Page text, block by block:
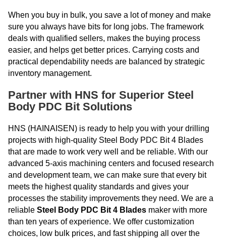
When you buy in bulk, you save a lot of money and make
sure you always have bits for long jobs. The framework
deals with qualified sellers, makes the buying process
easier, and helps get better prices. Carrying costs and
practical dependability needs are balanced by strategic
inventory management.
Partner with HNS for Superior Steel
Body PDC Bit Solutions
HNS (HAINAISEN) is ready to help you with your drilling
projects with high-quality Steel Body PDC Bit 4 Blades
that are made to work very well and be reliable. With our
advanced 5-axis machining centers and focused research
and development team, we can make sure that every bit
meets the highest quality standards and gives your
processes the stability improvements they need. We are a
reliable Steel Body PDC Bit 4 Blades maker with more
than ten years of experience. We offer customization
choices, low bulk prices, and fast shipping all over the